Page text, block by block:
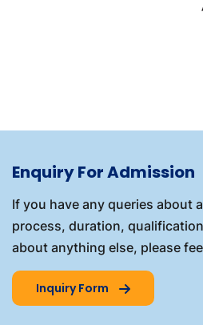
Enquiry For Admission
If you have any queries about
process, duration,
about anything else, please
Inquiry Form